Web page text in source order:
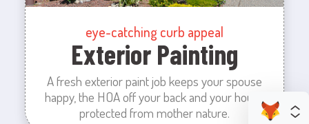
eye-catching curb appeal
Exterior Painting
A fresh exterior paint job keeps your spouse
happy, the HOA off your back and your house
protected from mother nature.